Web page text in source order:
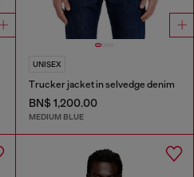
UNISEX
Trucker jacket in selvedge denim
BN$ 1,200.00
MEDIUM BLUE